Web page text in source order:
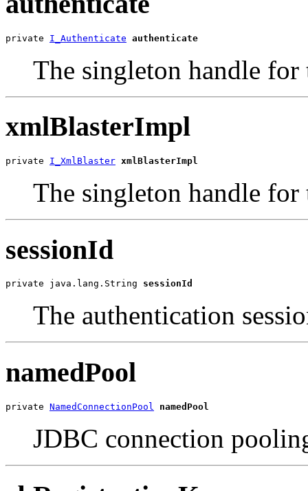
private I_Authenticate authenticate
The singleton handle
xmlBlasterImpl
private I_XmlBlaster xmlBlasterImpl
The singleton handle
sessionId
private java.lang.String sessionId
The authentication
namedPool
private NamedConnectionPool namedPool
JDBC connection